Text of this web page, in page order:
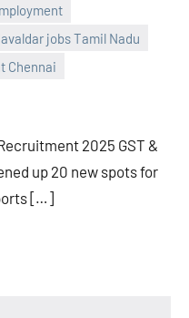
jobs Tamil Nadu
Chennai
2025 GST &
up 20 new spots for
[…]